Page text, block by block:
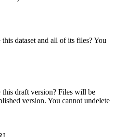
dataset and all of its files? You
draft version? Files will be
version. You cannot undelete